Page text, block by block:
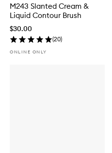
M243 Slanted Cream &
Liquid Contour Brush
$30.00
(20)
ONLINE ONLY